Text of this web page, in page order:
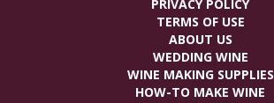
PRIVACY POLICY
TERMS OF USE
ABOUT US
WEDDING WINE
WINE MAKING SUPPLIES
HOW-TO MAKE WINE